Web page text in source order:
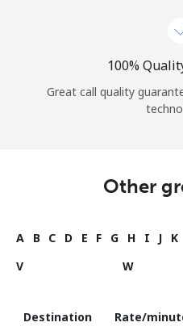
100%
Great call quality
Other
A B C D E F G H I J K
V
W
Destination Rate/